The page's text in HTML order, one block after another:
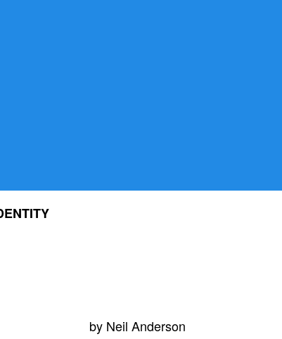
by Neil Anderson